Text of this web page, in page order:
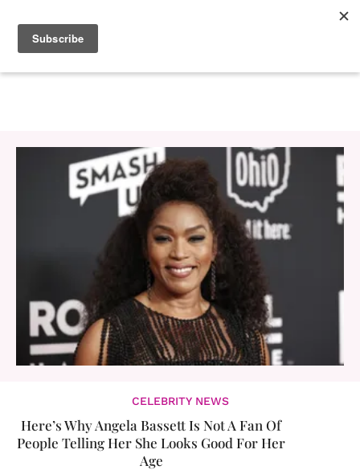
CELEBRITY NEWS
Here’s Why Angela Bassett Is Not A Fan Of
People Telling Her She Looks Good For Her
Age